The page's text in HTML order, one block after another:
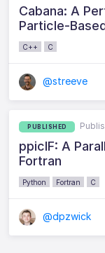
Cabana: A
Particle-
C++ C
@streeve
PUBLISHED
ppiclF: A
Fortran
Python Fortran C
@dpzwick